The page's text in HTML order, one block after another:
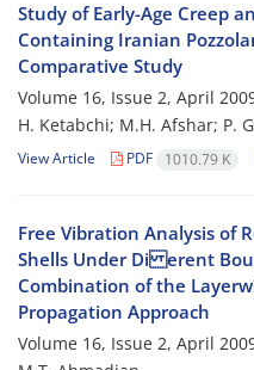
Study of Early-Age Creep
Containing Iranian
Comparative Study
Volume 16, Issue 2, April
H. Ketabchi; M.H. Afshar; P.
View Article PDF 1010.79 K
Free Vibration Analysis of
Shells Under Di erent
Combination of the
Propagation Approach
Volume 16, Issue 2, April